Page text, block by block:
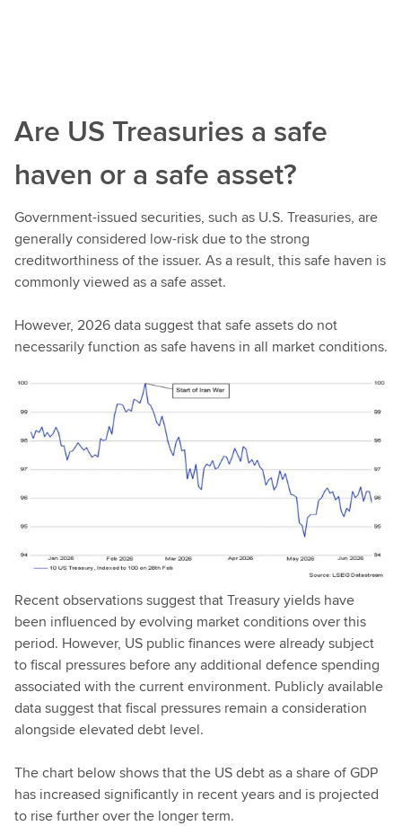
Are US Treasuries a safe
haven or a safe asset?
Government-issued securities, such as U.S. Treasuries, are
generally considered low-risk due to the strong
creditworthiness of the issuer. As a result, this safe haven is
commonly viewed as a safe asset.
However, 2026 data suggest that safe assets do not
necessarily function as safe havens in all market conditions.
Recent observations suggest that Treasury yields have
been influenced by evolving market conditions over this
period. However, US public finances were already subject
to fiscal pressures before any additional defence spending
associated with the current environment. Publicly available
data suggest that fiscal pressures remain a consideration
alongside elevated debt level.
The chart below shows that the US debt as a share of GDP
has increased significantly in recent years and is projected
to rise further over the longer term.